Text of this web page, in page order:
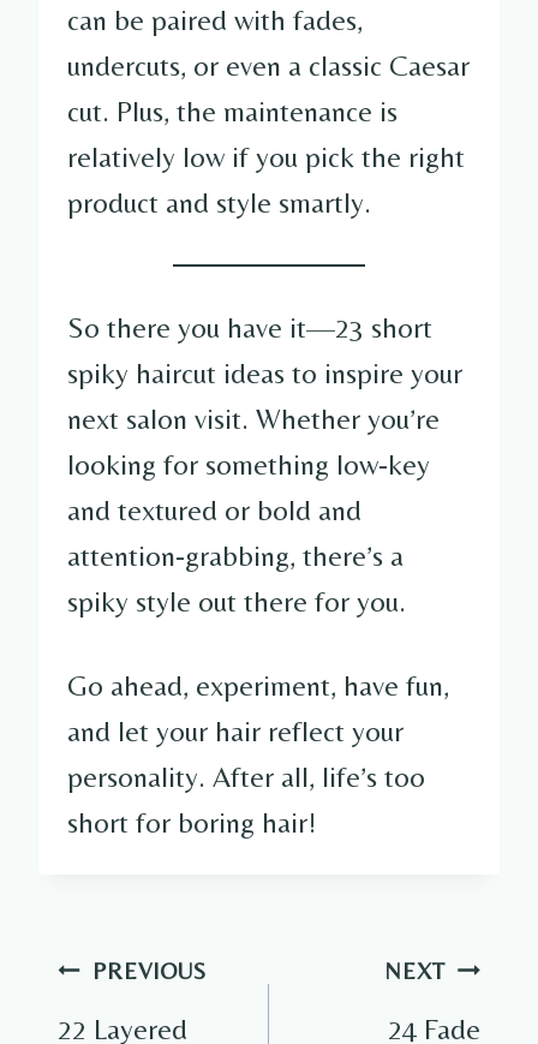
can be paired with fades,
undercuts, or even a classic Caesar
cut. Plus, the maintenance is
relatively low if you pick the right
product and style smartly.
So there you have it—23 short
spiky haircut ideas to inspire your
next salon visit. Whether you’re
looking for something low-key
and textured or bold and
attention-grabbing, there’s a
spiky style out there for you.
Go ahead, experiment, have fun,
and let your hair reflect your
personality. After all, life’s too
short for boring hair!
Post
navigation
PREVIOUS
22 Layered
NEXT
24 Fade